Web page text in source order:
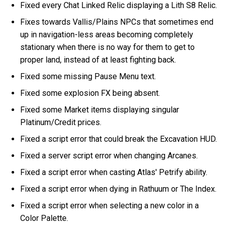
Fixed every Chat Linked Relic displaying a Lith S8 Relic.
Fixes towards Vallis/Plains NPCs that sometimes end
up in navigation-less areas becoming completely
stationary when there is no way for them to get to
proper land, instead of at least fighting back.
Fixed some missing Pause Menu text.
Fixed some explosion FX being absent.
Fixed some Market items displaying singular
Platinum/Credit prices.
Fixed a script error that could break the Excavation HUD.
Fixed a server script error when changing Arcanes.
Fixed a script error when casting Atlas' Petrify ability.
Fixed a script error when dying in Rathuum or The Index.
Fixed a script error when selecting a new color in a
Color Palette.